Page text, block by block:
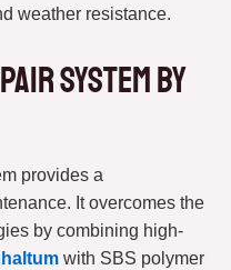
weather resistance.
System by
provides a
It overcomes the
by combining high-
with SBS polymer